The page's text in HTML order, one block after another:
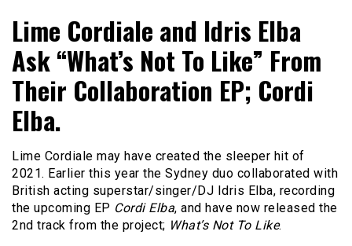
WHSN
Lime Cordiale and Idris Elba
Ask “What’s Not To Like” From
Their Collaboration EP; Cordi
Elba.
Lime Cordiale may have created the sleeper hit of
2021. Earlier this year the Sydney duo collaborated with
British acting superstar/singer/DJ Idris Elba, recording
the upcoming EP Cordi Elba, and have now released the
2nd track from the project; What’s Not To Like.